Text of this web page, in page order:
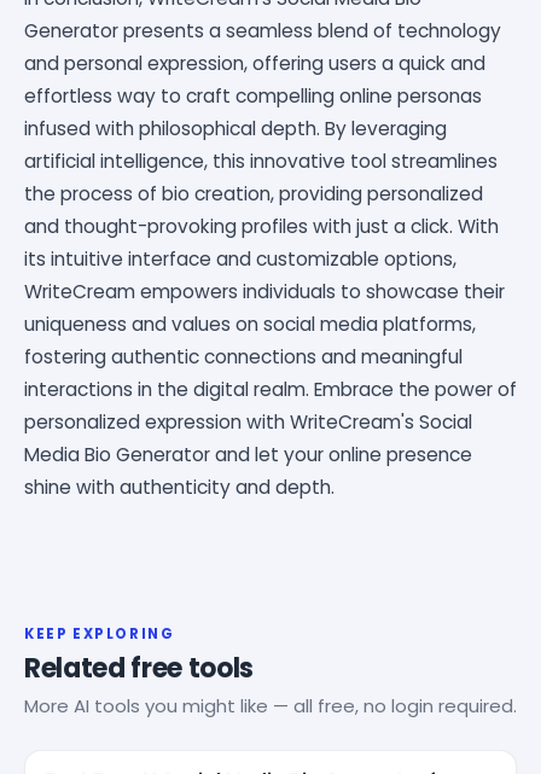
Generator presents a seamless blend of technology
and personal expression, offering users a quick and
effortless way to craft compelling online personas
infused with philosophical depth. By leveraging
artificial intelligence, this innovative tool streamlines
the process of bio creation, providing personalized
and thought-provoking profiles with just a click. With
its intuitive interface and customizable options,
WriteCream empowers individuals to showcase their
uniqueness and values on social media platforms,
fostering authentic connections and meaningful
interactions in the digital realm. Embrace the power of
personalized expression with WriteCream's Social
Media Bio Generator and let your online presence
shine with authenticity and depth.
KEEP EXPLORING
Related free tools
More AI tools you might like — all free, no login required.